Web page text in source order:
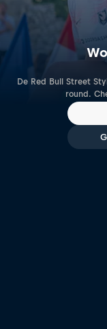
De Red Bull Street
round.